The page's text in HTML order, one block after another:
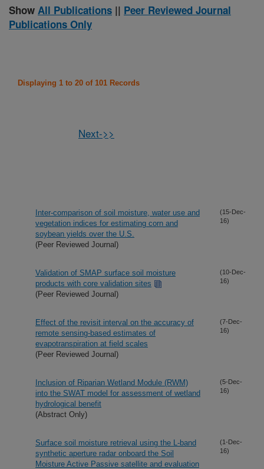
Show All Publications || Peer Reviewed Journal
Publications Only
Displaying 1 to 20 of 101 Records
Next->>
Inter-comparison of soil moisture, water use and
vegetation indices for estimating corn and
soybean yields over the U.S.
(Peer Reviewed Journal)
(15-Dec-
16)
Validation of SMAP surface soil moisture
products with core validation sites
(Peer Reviewed Journal)
(10-Dec-
16)
Effect of the revisit interval on the accuracy of
remote sensing-based estimates of
evapotranspiration at field scales
(Peer Reviewed Journal)
(7-Dec-
16)
Inclusion of Riparian Wetland Module (RWM)
into the SWAT model for assessment of wetland
hydrological benefit
(Abstract Only)
(5-Dec-
16)
Surface soil moisture retrieval using the L-band
synthetic aperture radar onboard the Soil
Moisture Active Passive satellite and evaluation
(1-Dec-
16)